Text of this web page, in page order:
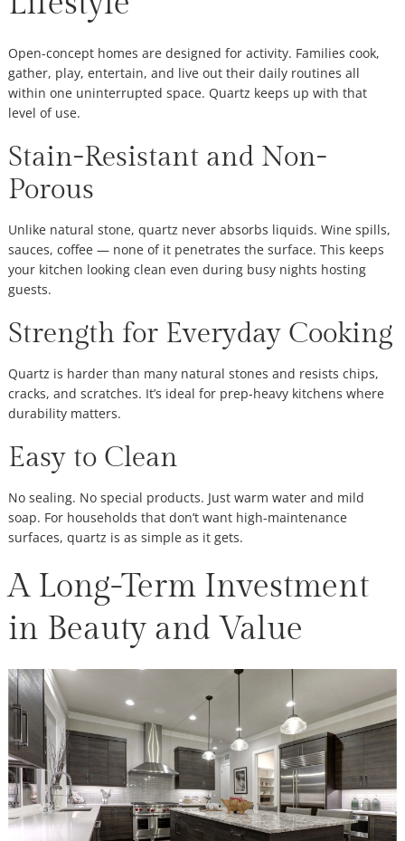
Open-concept homes are designed for activity. Families cook,
gather, play, entertain, and live out their daily routines all
within one uninterrupted space. Quartz keeps up with that
level of use.
Stain-Resistant and Non-
Porous
Unlike natural stone, quartz never absorbs liquids. Wine spills,
sauces, coffee — none of it penetrates the surface. This keeps
your kitchen looking clean even during busy nights hosting
guests.
Strength for Everyday Cooking
Quartz is harder than many natural stones and resists chips,
cracks, and scratches. It’s ideal for prep-heavy kitchens where
durability matters.
Easy to Clean
No sealing. No special products. Just warm water and mild
soap. For households that don’t want high-maintenance
surfaces, quartz is as simple as it gets.
A Long-Term Investment
in Beauty and Value